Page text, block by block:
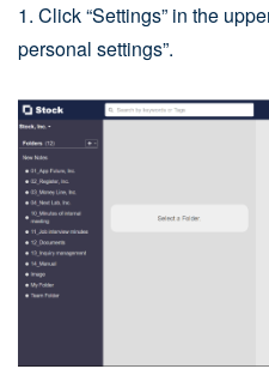
1. Click “Settings” in the
personal settings”.